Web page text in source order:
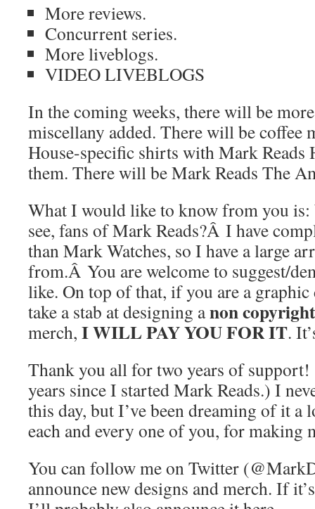
More reviews.
Concurrent series.
More liveblogs.
VIDEO LIVEBLOGS
In the coming weeks, there will be
miscellany added. There will be coffee
House-specific shirts with Mark Reads
them. There will be Mark Reads The
What I would like to know from you is:
see, fans of Mark Reads?Â I have
than Mark Watches, so I have a large
from.Â You are welcome to suggest/
like. On top of that, if you are a graphic
take a stab at designing anon
merch, I WILL PAY YOU FOR IT.
Thank you all for two years of support!
years since I started Mark Reads.) I
this day, but I’ve been dreaming of it a
each and every one of you, for making
You can follow me on Twitter
announce new designs and merch. If